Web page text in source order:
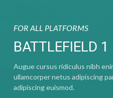
FOR ALL PLATFORMS
BATTLEFIELD 1
Augue cursus ridiculus nibh
ullamcorper netus adipiscing
adipiscing euismod.